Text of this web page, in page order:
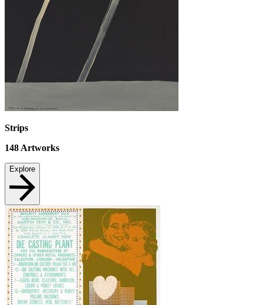
Strips
148Artworks
Explore